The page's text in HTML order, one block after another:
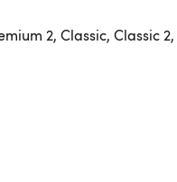
2, Classic, Classic